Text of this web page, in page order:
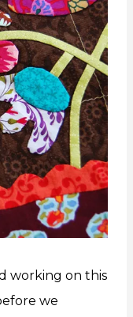
working on this
we